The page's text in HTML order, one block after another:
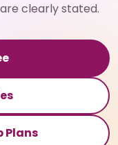
clearly stated.
Plans